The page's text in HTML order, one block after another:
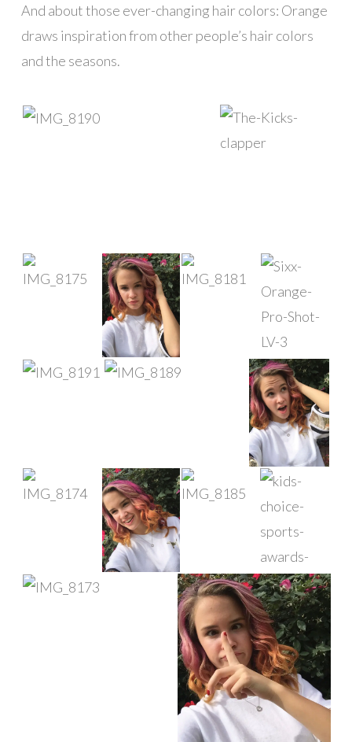
And about those ever-changing hair colors: Orange
draws inspiration from other people’s hair colors
and the seasons.